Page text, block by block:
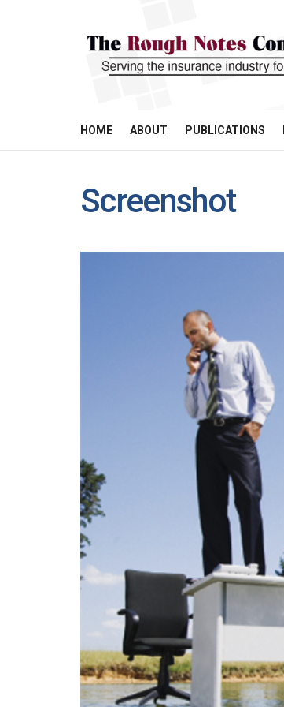
HOME ABOUT PUBLICATIONS
Screenshot